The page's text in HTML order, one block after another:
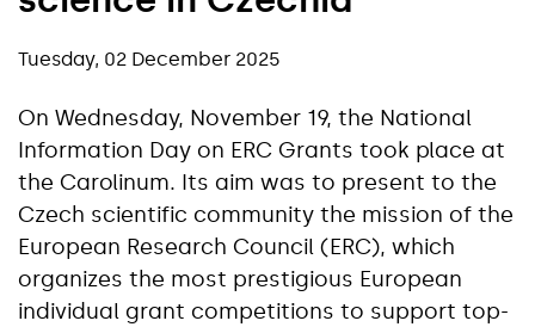
Tuesday, 02 December 2025
On Wednesday, November 19, the National
Information Day on ERC Grants took place at
the Carolinum. Its aim was to present to the
Czech scientific community the mission of the
European Research Council (ERC), which
organizes the most prestigious European
individual grant competitions to support top-